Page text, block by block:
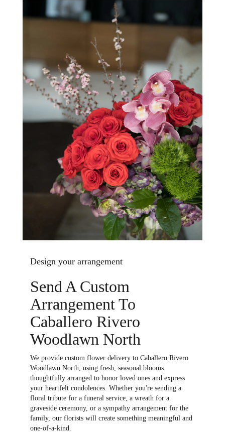
Design your arrangement
Send A Custom
Arrangement To
Caballero Rivero
Woodlawn North
We provide custom flower delivery to Caballero Rivero
Woodlawn North, using fresh, seasonal blooms
thoughtfully arranged to honor loved ones and express
your heartfelt condolences. Whether you're sending a
floral tribute for a funeral service, a wreath for a
graveside ceremony, or a sympathy arrangement for the
family, our florists will create something meaningful and
one-of-a-kind.